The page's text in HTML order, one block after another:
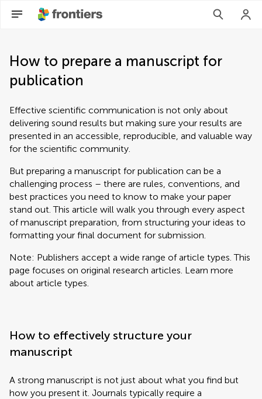
How to prepare a manuscript for
publication
Effective scientific communication is not only about
delivering sound results but making sure your results are
presented in an accessible, reproducible, and valuable way
for the scientific community.
But preparing a manuscript for publication can be a
challenging process – there are rules, conventions, and
best practices you need to know to make your paper
stand out. This article will walk you through every aspect
of manuscript preparation, from structuring your ideas to
formatting your final document for submission.
Note: Publishers accept a wide range of article types. This
page focuses on original research articles. Learn more
about article types.
How to effectively structure your
manuscript
A strong manuscript is not just about what you find but
how you present it. Journals typically require a